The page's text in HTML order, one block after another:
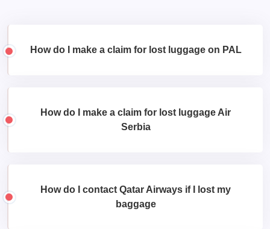
How do I make a claim for lost luggage on PAL
How do I make a claim for lost luggage Air
Serbia
How do I contact Qatar Airways if I lost my
baggage